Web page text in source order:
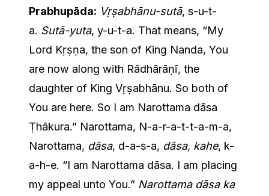
Prabhupāda: Vṛṣabhānu-sutā, s-u-t-
a. Sutā-yuta, y-u-t-a. That means, “My
Lord Kṛṣṇa, the son of King Nanda, You
are now along with Rādhārāṇī, the
daughter of King Vṛṣabhānu. So both of
You are here. So I am Narottama dāsa
Ṭhākura.” Narottama, N-a-r-a-t-t-a-m-a,
Narottama, dāsa, d-a-s-a, dāsa, kahe, k-
a-h-e. “I am Narottama dāsa. I am placing
my appeal unto You.” Narottama dāsa ka